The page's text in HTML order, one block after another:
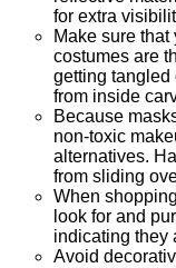
for extra
Make sure that
costumes are
getting tangled
from inside
Because
non-toxic
alternatives.
from sliding
When
look for and
indicating they
Avoid